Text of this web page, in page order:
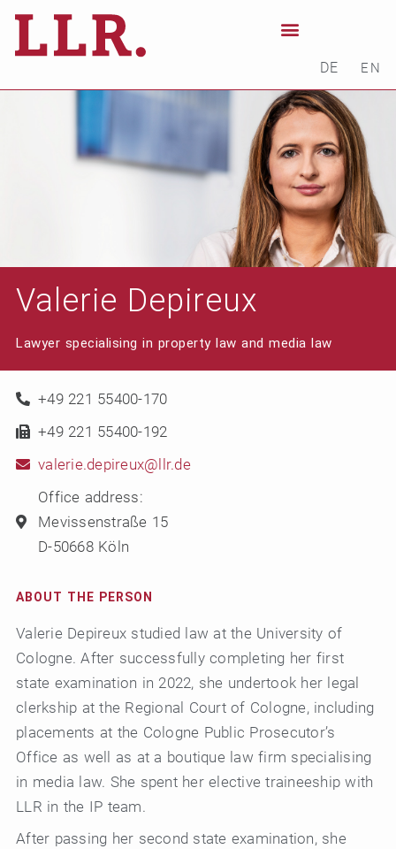
DE EN
Valerie Depireux
Lawyer specialising in property law and media law
+49 221 55400-170
+49 221 55400-192
valerie.depireux@llr.de
Office address:
Mevissenstraße 15
D-50668 Köln
ABOUT THE PERSON
Valerie Depireux studied law at the University of
Cologne. After successfully completing her first
state examination in 2022, she undertook her legal
clerkship at the Regional Court of Cologne, including
placements at the Cologne Public Prosecutor’s
Office as well as at a boutique law firm specialising
in media law. She spent her elective traineeship with
LLR in the IP team.
After passing her second state examination, she